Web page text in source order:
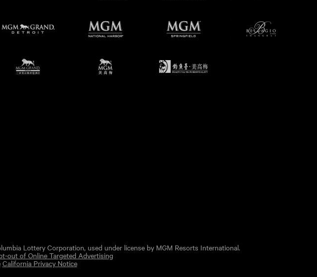
Lottery Corporation, used under license by MGM Resorts International.
out of Online Targeted Advertising
California Privacy Notice